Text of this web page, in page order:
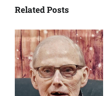
Related Posts